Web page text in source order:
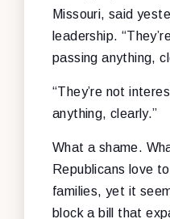
Missouri, said
leadership.
passing anything,
“They’re not
anything, clearly.”
What a shame.
Republicans love
families, yet it
block a bill that